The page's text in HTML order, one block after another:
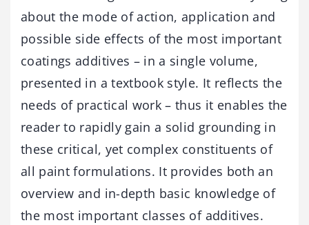
about the mode of action, application and
possible side effects of the most important
coatings additives – in a single volume,
presented in a textbook style. It reflects the
needs of practical work – thus it enables the
reader to rapidly gain a solid grounding in
these critical, yet complex constituents of
all paint formulations. It provides both an
overview and in-depth basic knowledge of
the most important classes of additives.